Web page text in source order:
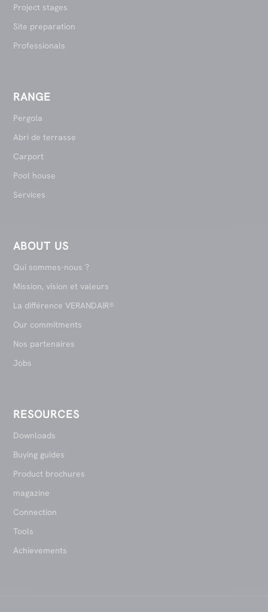
Project stages
Site preparation
Professionals
RANGE
Pergola
Abri de terrasse
Carport
Pool house
Services
ABOUT US
Qui sommes-nous ?
Mission, vision et valeurs
La différence VERANDAIR®
Our commitments
Nos partenaires
Jobs
RESOURCES
Downloads
Buying guides
Product brochures
magazine
Connection
Tools
Achievements